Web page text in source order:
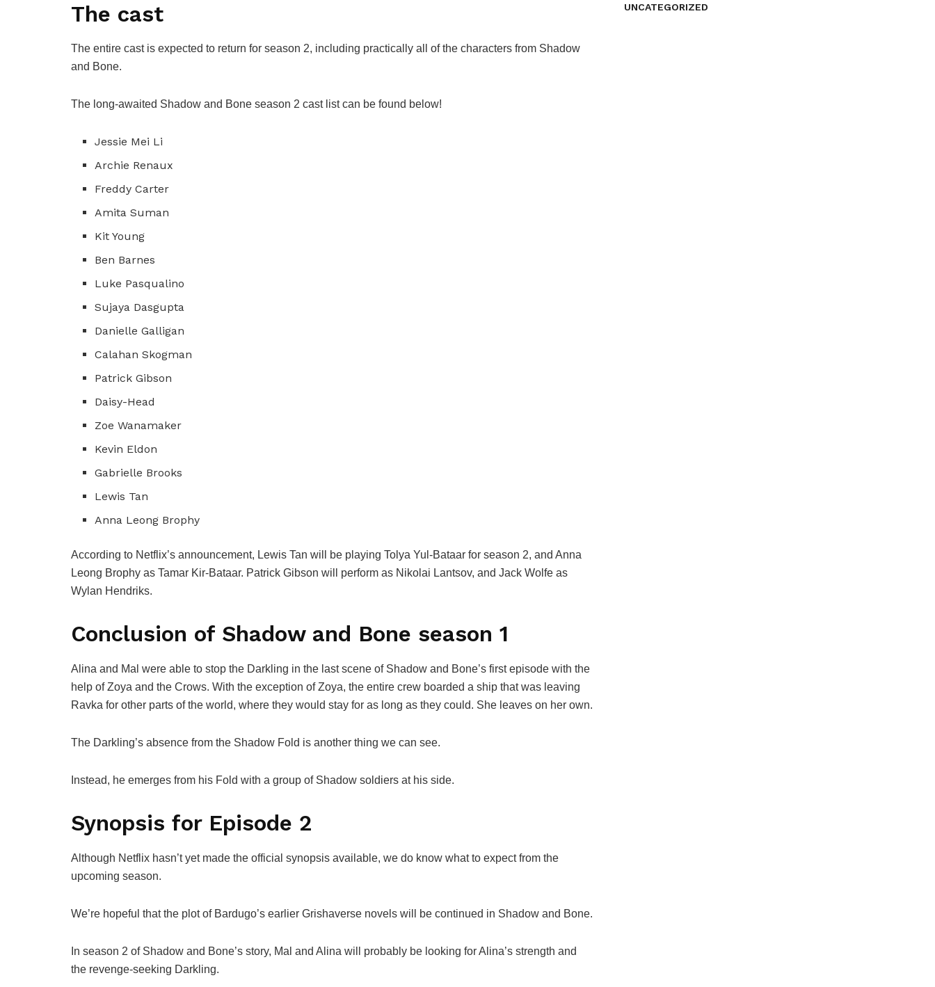
The cast
The entire cast is expected to return for season 2, including practically all of the characters from Shadow
and Bone.
The long-awaited Shadow and Bone season 2 cast list can be found below!
Jessie Mei Li
Archie Renaux
Freddy Carter
Amita Suman
Kit Young
Ben Barnes
Luke Pasqualino
Sujaya Dasgupta
Danielle Galligan
Calahan Skogman
Patrick Gibson
Daisy-Head
Zoe Wanamaker
Kevin Eldon
Gabrielle Brooks
Lewis Tan
Anna Leong Brophy
According to Netflix’s announcement, Lewis Tan will be playing Tolya Yul-Bataar for season 2, and Anna
Leong Brophy as Tamar Kir-Bataar. Patrick Gibson will perform as Nikolai Lantsov, and Jack Wolfe as
Wylan Hendriks.
Conclusion of Shadow and Bone season 1
Alina and Mal were able to stop the Darkling in the last scene of Shadow and Bone’s first episode with the
help of Zoya and the Crows. With the exception of Zoya, the entire crew boarded a ship that was leaving
Ravka for other parts of the world, where they would stay for as long as they could. She leaves on her own.
The Darkling’s absence from the Shadow Fold is another thing we can see.
Instead, he emerges from his Fold with a group of Shadow soldiers at his side.
Synopsis for Episode 2
Although Netflix hasn’t yet made the official synopsis available, we do know what to expect from the
upcoming season.
We’re hopeful that the plot of Bardugo’s earlier Grishaverse novels will be continued in Shadow and Bone.
In season 2 of Shadow and Bone’s story, Mal and Alina will probably be looking for Alina’s strength and
the revenge-seeking Darkling.
UNCATEGORIZED